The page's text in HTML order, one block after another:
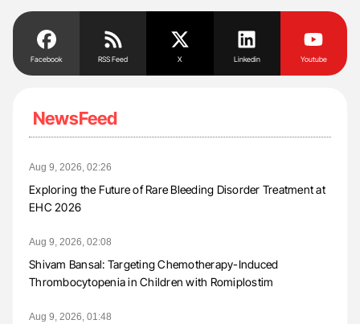
Facebook RSS Feed X Linkedin Youtube
NewsFeed
Aug 9, 2026, 02:26
Exploring the Future of Rare Bleeding Disorder Treatment at
EHC 2026
Aug 9, 2026, 02:08
Shivam Bansal: Targeting Chemotherapy-Induced
Thrombocytopenia in Children with Romiplostim
Aug 9, 2026, 01:48